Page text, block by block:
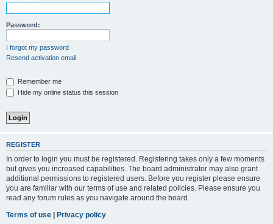
Password:
I forgot my password
Resend activation email
Remember me
Hide my online status this session
REGISTER
In order to login you must be registered. Registering takes only a few moments
but gives you increased capabilities. The board administrator may also grant
additional permissions to registered users. Before you register please ensure
you are familiar with our terms of use and related policies. Please ensure you
read any forum rules as you navigate around the board.
Terms of use | Privacy policy